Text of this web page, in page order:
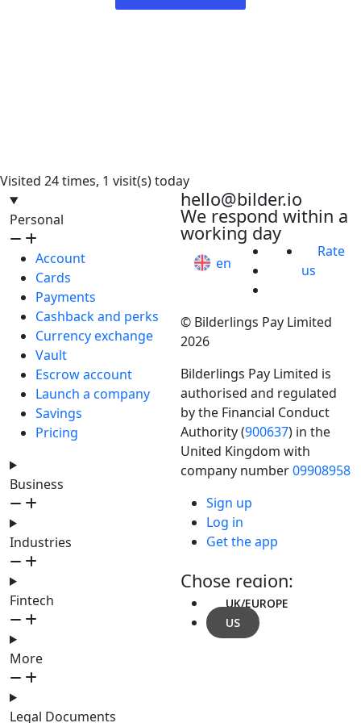
Visited 24 times, 1 visit(s) today
Personal
Account
Cards
Payments
Cashback and perks
Currency exchange
Vault
Escrow account
Launch a company
Savings
Pricing
Business
Industries
Fintech
More
Legal Documents
hello@bilder.io
We respond within a
working day
en
Rate
us
© Bilderlings Pay Limited
2026
Bilderlings Pay Limited is
authorised and regulated
by the Financial Conduct
Authority (900637) in the
United Kingdom with
company number09908958
Sign up
Log in
Get the app
Chose region:
UK/EUROPE
US